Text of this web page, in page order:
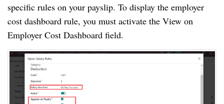
specific rules on your payslip. To display the employer
cost dashboard rule, you must activate the View on
Employer Cost Dashboard field.